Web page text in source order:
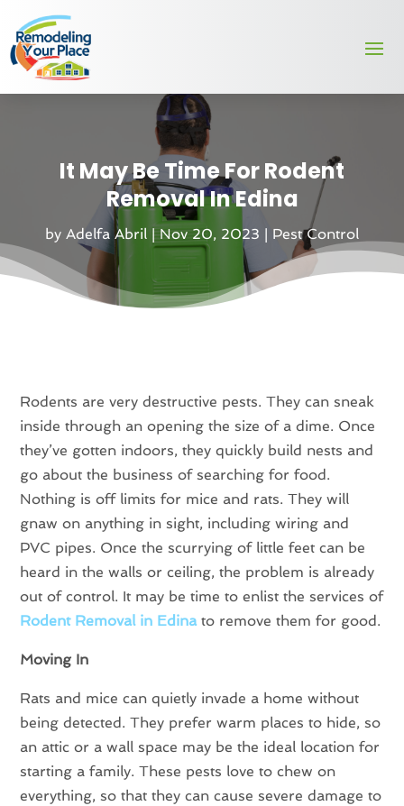
It May Be Time For Rodent
Removal In Edina
by Adelfa Abril |Nov 20, 2023 | Pest Control
Rodents are very destructive pests. They can sneak
inside through an opening the size of a dime. Once
they’ve gotten indoors, they quickly build nests and
go about the business of searching for food.
Nothing is off limits for mice and rats. They will
gnaw on anything in sight, including wiring and
PVC pipes. Once the scurrying of little feet can be
heard in the walls or ceiling, the problem is already
out of control. It may be time to enlist the services of
Rodent Removal in Edinato remove them for good.
Moving In
Rats and mice can quietly invade a home without
being detected. They prefer warm places to hide, so
an attic or a wall space may be the ideal location for
starting a family. These pests love to chew on
everything, so that they can cause severe damage to